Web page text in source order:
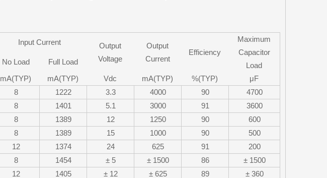
Input Current
Output
Voltage
Output
Current
Efficiency
Maximum
Capacitor
Load
No Load
Full Load
mA(TYP) mA(TYP) Vdc mA(TYP) %(TYP)
μF
8 1222 3.3 4000 90
4700
8 1401 5.1 3000 91
3600
8 1389 12 1250 90
600
8 1389 15 1000 90
500
12 1374 24 625 91
200
8 1454 ± 5 ± 1500 86
± 1500
12 1405 ± 12 ± 625 89
± 360